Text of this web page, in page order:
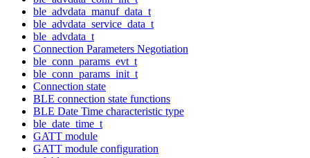
ble_advdata_manuf_data_t
ble_advdata_service_data_t
ble_advdata_t
Connection Parameters Negotiation
ble_conn_params_evt_t
ble_conn_params_init_t
Connection state
BLE connection state functions
BLE Date Time characteristic type
ble_date_time_t
GATT module
GATT module configuration